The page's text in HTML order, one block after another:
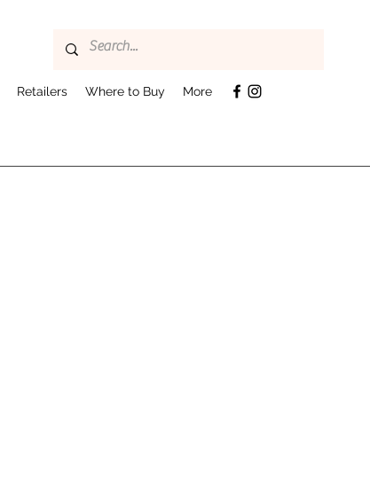
Retailers Where to Buy More